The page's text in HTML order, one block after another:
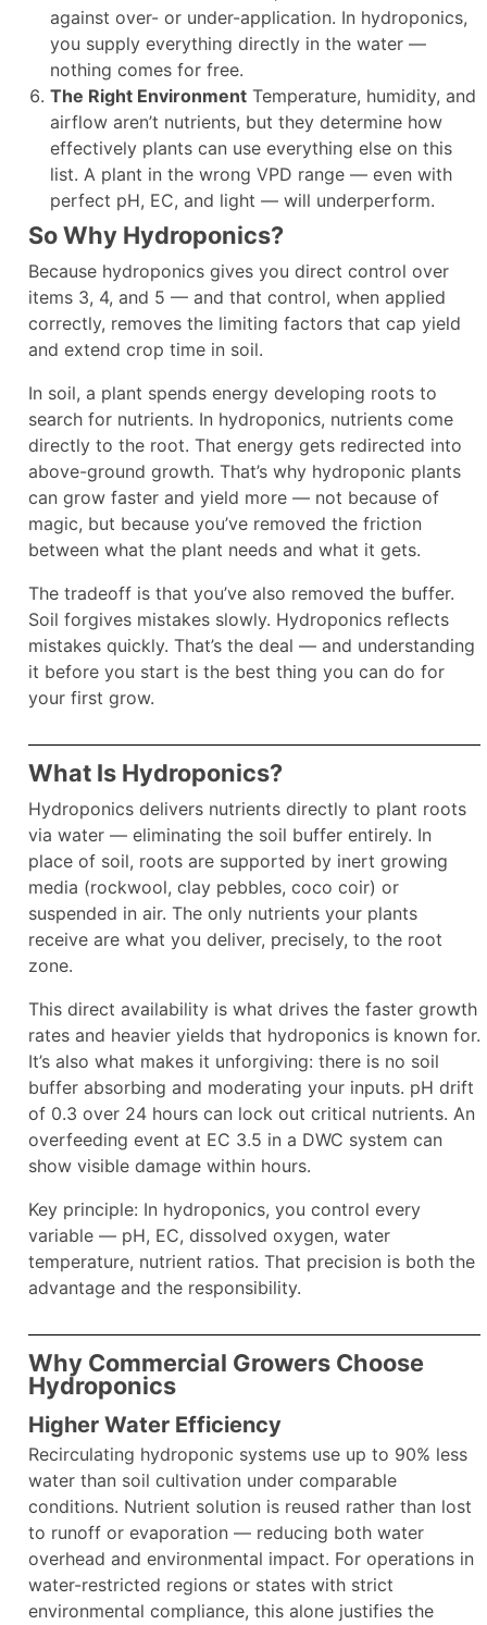
against over- or under-application. In hydroponics,
you supply everything directly in the water —
nothing comes for free.
The Right Environment Temperature, humidity, and
airflow aren’t nutrients, but they determine how
effectively plants can use everything else on this
list. A plant in the wrong VPD range — even with
perfect pH, EC, and light — will underperform.
So Why Hydroponics?
Because hydroponics gives you direct control over
items 3, 4, and 5 — and that control, when applied
correctly, removes the limiting factors that cap yield
and extend crop time in soil.
In soil, a plant spends energy developing roots to
search for nutrients. In hydroponics, nutrients come
directly to the root. That energy gets redirected into
above-ground growth. That’s why hydroponic plants
can grow faster and yield more — not because of
magic, but because you’ve removed the friction
between what the plant needs and what it gets.
The tradeoff is that you’ve also removed the buffer.
Soil forgives mistakes slowly. Hydroponics reflects
mistakes quickly. That’s the deal — and understanding
it before you start is the best thing you can do for
your first grow.
What Is Hydroponics?
Hydroponics delivers nutrients directly to plant roots
via water — eliminating the soil buffer entirely. In
place of soil, roots are supported by inert growing
media (rockwool, clay pebbles, coco coir) or
suspended in air. The only nutrients your plants
receive are what you deliver, precisely, to the root
zone.
This direct availability is what drives the faster growth
rates and heavier yields that hydroponics is known for.
It’s also what makes it unforgiving: there is no soil
buffer absorbing and moderating your inputs. pH drift
of 0.3 over 24 hours can lock out critical nutrients. An
overfeeding event at EC 3.5 in a DWC system can
show visible damage within hours.
Key principle: In hydroponics, you control every
variable — pH, EC, dissolved oxygen, water
temperature, nutrient ratios. That precision is both the
advantage and the responsibility.
Why Commercial Growers Choose
Hydroponics
Higher Water Efficiency
Recirculating hydroponic systems use up to 90% less
water than soil cultivation under comparable
conditions. Nutrient solution is reused rather than lost
to runoff or evaporation — reducing both water
overhead and environmental impact. For operations in
water-restricted regions or states with strict
environmental compliance, this alone justifies the